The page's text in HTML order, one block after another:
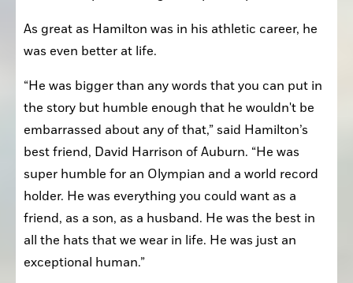
As great as Hamilton was in his athletic career, he
was even better at life.
“He was bigger than any words that you can put in
the story but humble enough that he wouldn't be
embarrassed about any of that,” said Hamilton’s
best friend, David Harrison of Auburn. “He was
super humble for an Olympian and a world record
holder. He was everything you could want as a
friend, as a son, as a husband. He was the best in
all the hats that we wear in life. He was just an
exceptional human.”